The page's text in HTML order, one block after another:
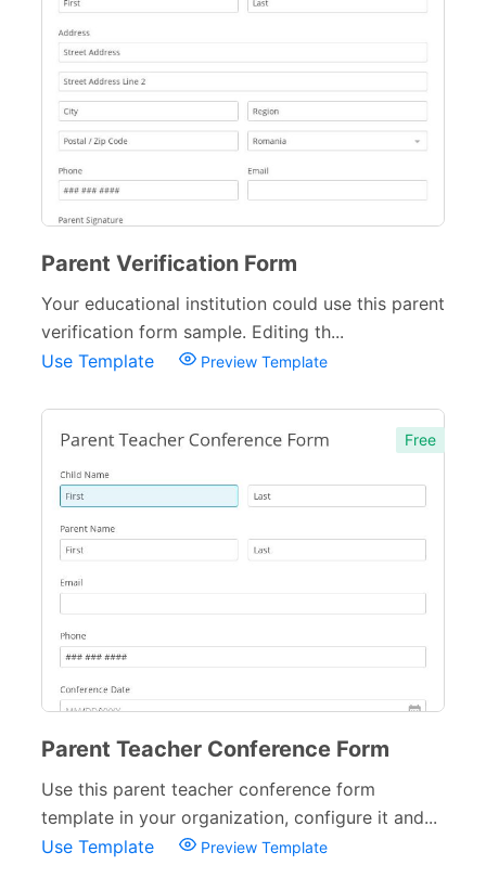
Parent Verification Form
Your educational institution could use this parent
verification form sample. Editing th...
Use Template
Preview Template
Free
Parent Teacher Conference Form
Use this parent teacher conference form
template in your organization, configure it and...
Use Template
Preview Template